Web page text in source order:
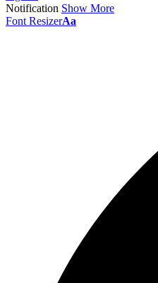
Notification Show More
Font ResizerAa